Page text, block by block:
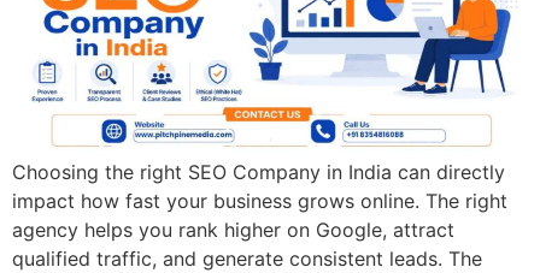
Choosing the right SEO Company in India can directly
impact how fast your business grows online. The right
agency helps you rank higher on Google, attract
qualified traffic, and generate consistent leads. The